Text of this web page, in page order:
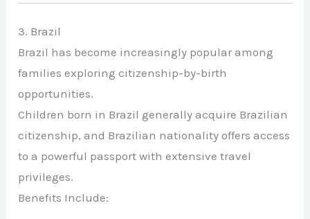
3. Brazil
Brazil has become increasingly popular among
families exploring citizenship-by-birth
opportunities.
Children born in Brazil generally acquire Brazilian
citizenship, and Brazilian nationality offers access
to a powerful passport with extensive travel
privileges.
Benefits Include: